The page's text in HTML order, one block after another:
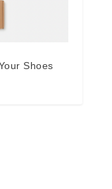
Shoes